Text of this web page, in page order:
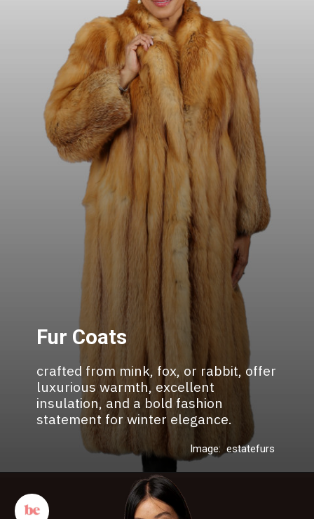
Fur Coats
crafted from mink, fox, or rabbit, offer
luxurious warmth, excellent
insulation, and a bold fashion
statement for winter elegance.
Image: estatefurs